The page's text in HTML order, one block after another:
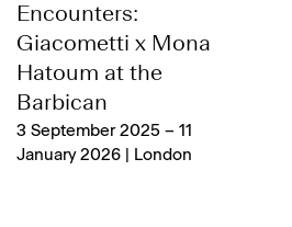
Encounters:
Giacometti x Mona
Hatoum at the
Barbican
3 September 2025 – 11
January 2026 | London